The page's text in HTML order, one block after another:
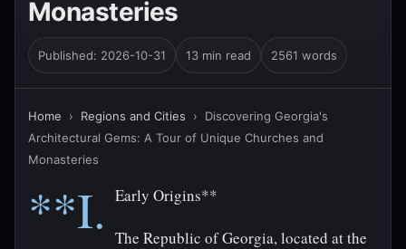
Monasteries
Published: 2026-10-31 13 min read 2561 words
Home › Regions and Cities › Discovering Georgia's
Architectural Gems: A Tour of Unique Churches and
Monasteries
**I. Early Origins**
The Republic of Georgia, located at the